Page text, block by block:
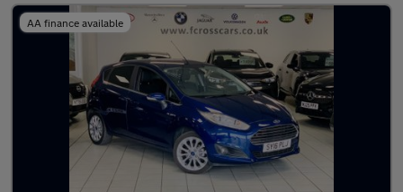
AA finance available